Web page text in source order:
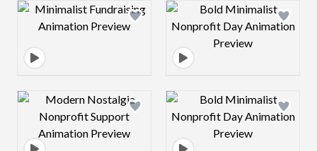
Design preview image Design preview
Design preview image Design preview